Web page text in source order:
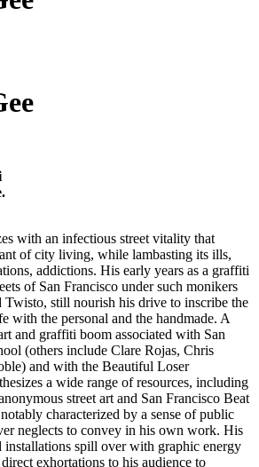
with an infectious street vitality that
of city living, while lambasting its ills,
addictions. His early years as a graffiti
of San Francisco under such monikers
Twisto, still nourish his drive to inscribe the
with the personal and the handmade. A
and graffiti boom associated with San
(others include Clare Rojas, Chris
and with the Beautiful Loser
a wide range of resources, including
street art and San Francisco Beat
characterized by a sense of public
neglects to convey in his own work. His
installations spill over with graphic energy
exhortations to his audience to